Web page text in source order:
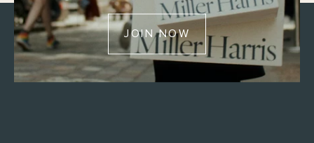
JOIN NOW